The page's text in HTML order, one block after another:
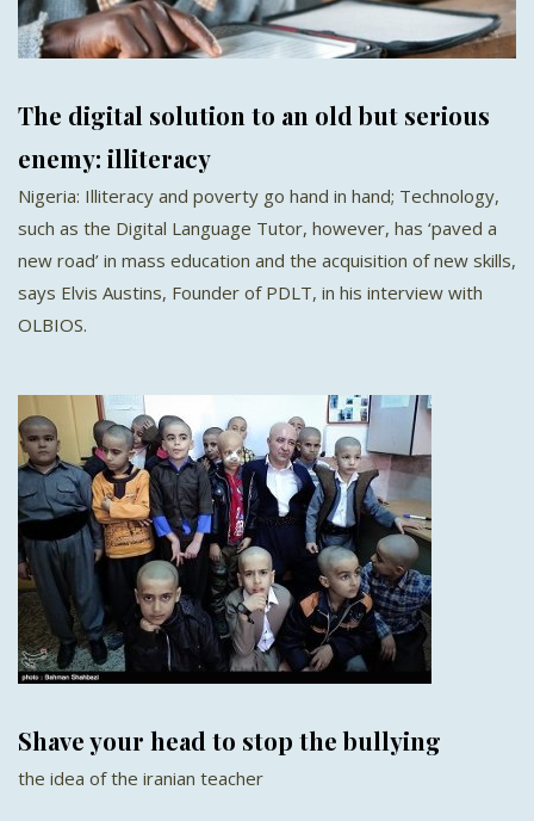
The digital solution to an old but serious
enemy: illiteracy
Nigeria: Illiteracy and poverty go hand in hand; Technology,
such as the Digital Language Tutor, however, has ‘paved a
new road’ in mass education and the acquisition of new skills,
says Elvis Austins, Founder of PDLT, in his interview with
OLBIOS.
Shave your head to stop the bullying
the idea of the iranian teacher